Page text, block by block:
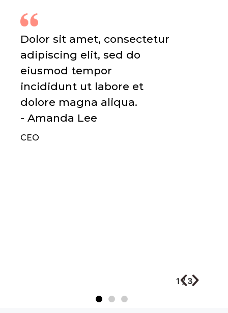
Dolor sit amet, consectetur
adipiscing elit, sed do
eiusmod tempor
incididunt ut labore et
dolore magna aliqua.
- Amanda Lee
CEO
1/3